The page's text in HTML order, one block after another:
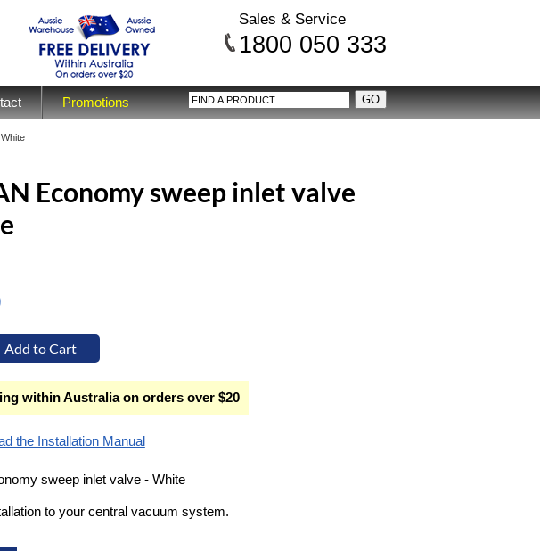
Sales & Service
1800 050 333
Promotions
Economy sweep inlet valve
within Australia on orders over $20
the Installation Manual
sweep inlet valve - White
to your central vacuum system.